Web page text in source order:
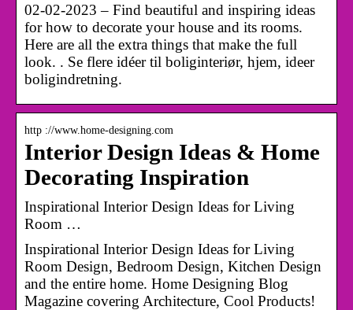
02-02-2023 – Find beautiful and inspiring ideas
for how to decorate your house and its rooms.
Here are all the extra things that make the full
look. . Se flere idéer til boliginteriør, hjem, ideer
boligindretning.
http ://www.home-designing.com
Interior Design Ideas & Home
Decorating Inspiration
Inspirational Interior Design Ideas for Living
Room …
Inspirational Interior Design Ideas for Living
Room Design, Bedroom Design, Kitchen Design
and the entire home. Home Designing Blog
Magazine covering Architecture, Cool Products!